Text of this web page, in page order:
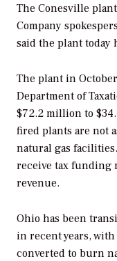
The Conesville
Company
said the plant today
The plant in
Department of
$72.2 million to
fired plants are not
natural gas
receive tax funding
revenue.
Ohio has been
in recent years, with
converted to burn